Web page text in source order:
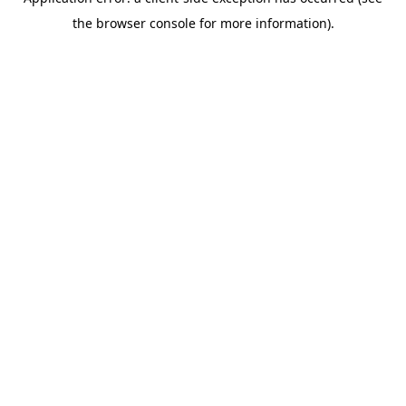
the browser console for more information).